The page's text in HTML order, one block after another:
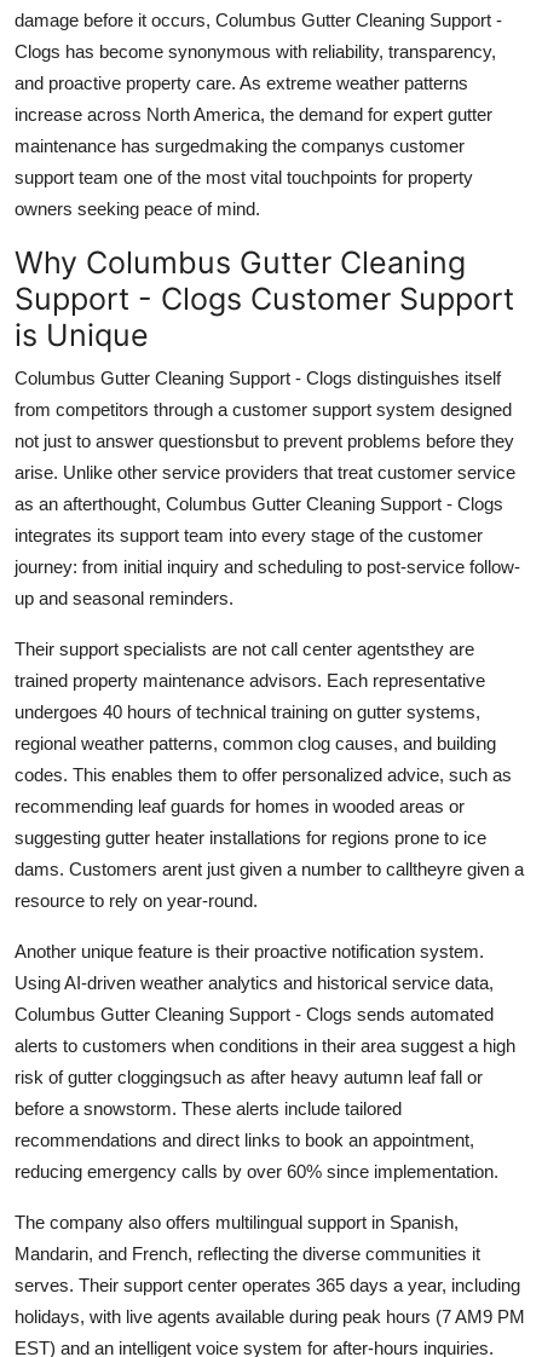
damage before it occurs, Columbus Gutter Cleaning Support -
Clogs has become synonymous with reliability, transparency,
and proactive property care. As extreme weather patterns
increase across North America, the demand for expert gutter
maintenance has surgedmaking the companys customer
support team one of the most vital touchpoints for property
owners seeking peace of mind.
Why Columbus Gutter Cleaning
Support - Clogs Customer Support
is Unique
Columbus Gutter Cleaning Support - Clogs distinguishes itself
from competitors through a customer support system designed
not just to answer questionsbut to prevent problems before they
arise. Unlike other service providers that treat customer service
as an afterthought, Columbus Gutter Cleaning Support - Clogs
integrates its support team into every stage of the customer
journey: from initial inquiry and scheduling to post-service follow-
up and seasonal reminders.
Their support specialists are not call center agentsthey are
trained property maintenance advisors. Each representative
undergoes 40 hours of technical training on gutter systems,
regional weather patterns, common clog causes, and building
codes. This enables them to offer personalized advice, such as
recommending leaf guards for homes in wooded areas or
suggesting gutter heater installations for regions prone to ice
dams. Customers arent just given a number to calltheyre given a
resource to rely on year-round.
Another unique feature is their proactive notification system.
Using AI-driven weather analytics and historical service data,
Columbus Gutter Cleaning Support - Clogs sends automated
alerts to customers when conditions in their area suggest a high
risk of gutter cloggingsuch as after heavy autumn leaf fall or
before a snowstorm. These alerts include tailored
recommendations and direct links to book an appointment,
reducing emergency calls by over 60% since implementation.
The company also offers multilingual support in Spanish,
Mandarin, and French, reflecting the diverse communities it
serves. Their support center operates 365 days a year, including
holidays, with live agents available during peak hours (7 AM9 PM
EST) and an intelligent voice system for after-hours inquiries.